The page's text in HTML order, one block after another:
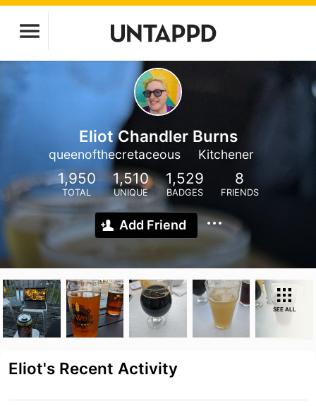
Eliot Chandler Burns
queenofthecretaceous Kitchener
1,950
TOTAL
1,510
UNIQUE
1,529
BADGES
8
FRIENDS
Add Friend
SEE ALL
Eliot's Recent Activity